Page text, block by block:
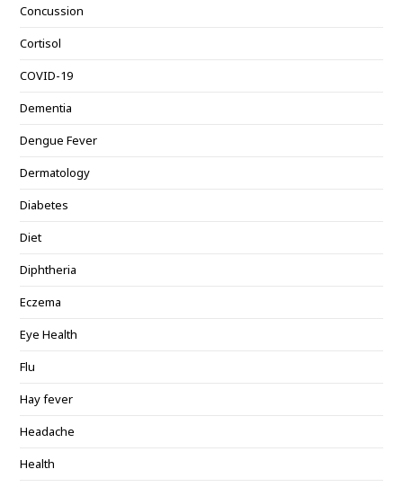
Concussion
Cortisol
COVID-19
Dementia
Dengue Fever
Dermatology
Diabetes
Diet
Diphtheria
Eczema
Eye Health
Flu
Hay fever
Headache
Health